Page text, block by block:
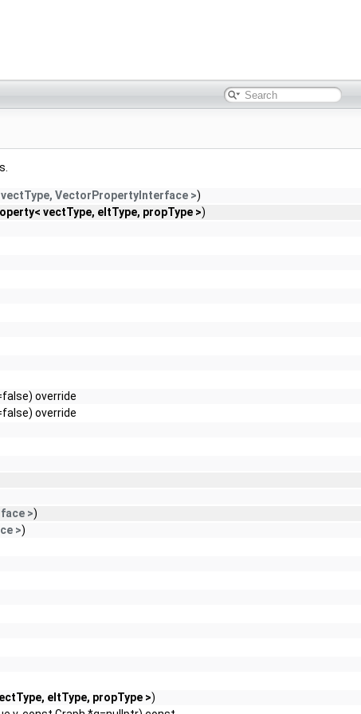
VectorPropertyInterface >)
vectType, eltType, propType >)
override
override
>)
>)
eltType, propType >)